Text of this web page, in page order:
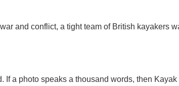
and conflict, a tight team of British kayakers
a photo speaks a thousand words, then